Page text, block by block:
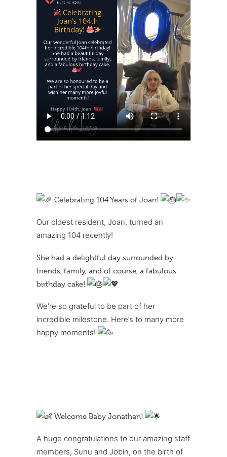
content/uploads/2024/
Celebrating 104 Years of Joan!
Our oldest resident, Joan, turned an
amazing 104 recently!
She had a delightful day surrounded by
friends, family, and of course, a fabulous
birthday cake!
We’re so grateful to be part of her
incredible milestone. Here’s to many more
happy moments!
Welcome Baby Jonathan!
A huge congratulations to our amazing staff
members, Sunu and Jobin, on the birth of